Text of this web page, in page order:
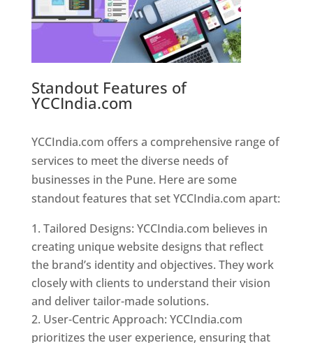
Standout Features of
YCCIndia.com
YCCIndia.com offers a comprehensive range of
services to meet the diverse needs of
businesses in the Pune. Here are some
standout features that set YCCIndia.com apart:
Tailored Designs: YCCIndia.com believes in
creating unique website designs that reflect
the brand’s identity and objectives. They work
closely with clients to understand their vision
and deliver tailor-made solutions.
User-Centric Approach: YCCIndia.com
prioritizes the user experience, ensuring that